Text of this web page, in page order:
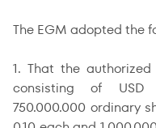
The EGM adopted the
1. That the
consisting of USD
750.000.000 ordinary